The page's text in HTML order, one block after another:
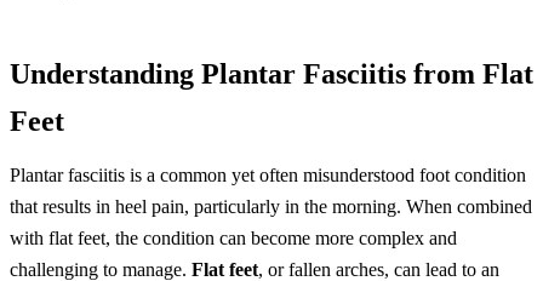
Understanding Plantar Fasciitis from Flat
Feet
Plantar fasciitis is a common yet often misunderstood foot condition
that results in heel pain, particularly in the morning. When combined
with flat feet, the condition can become more complex and
challenging to manage. Flat feet, or fallen arches, can lead to an